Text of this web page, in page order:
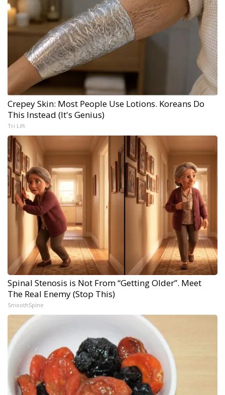
Crepey Skin: Most People Use Lotions. Koreans Do
This Instead (It's Genius)
Tri Lift
Spinal Stenosis is Not From “Getting Older”. Meet
The Real Enemy (Stop This)
SmoothSpine